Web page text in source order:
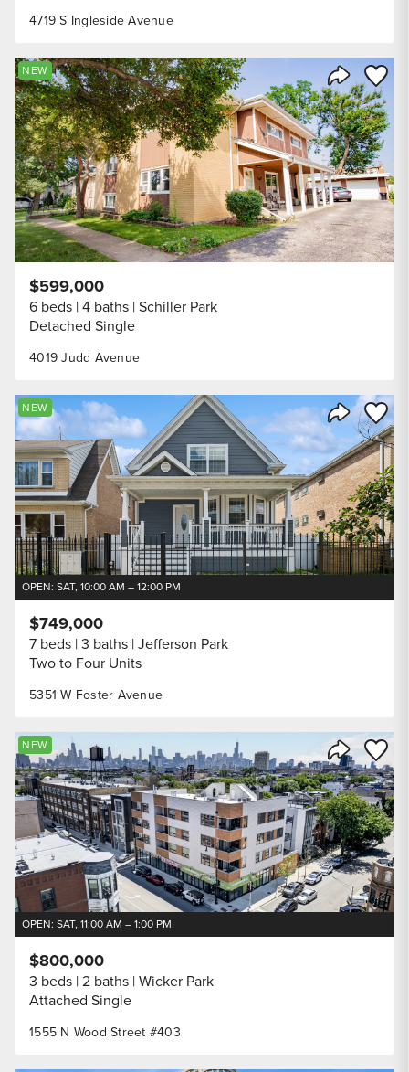
4719 S Ingleside Avenue
Share
Save
NEW
4019 Judd Avenue
$599,000
6 beds 4 baths Schiller Park
Detached Single
Share
Save
NEW
OPEN: SAT, 10:00 AM – 12:00 PM
5351 W Foster Avenue
$749,000
7 beds 3 baths Jefferson Park
Two to Four Units
Share
Save
NEW
OPEN: SAT, 11:00 AM – 1:00 PM
1555 N Wood Street #403
$800,000
3 beds 2 baths Wicker Park
Attached Single